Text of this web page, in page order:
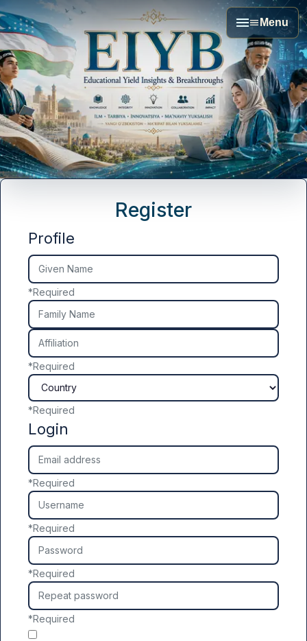
Menu
Register
Profile
Given Name
*Required
##user.middleName##
Affiliation
*Required
Country
*Required
Login
Email address
*Required
Username
*Required
Password
*Required
Repeat password
*Required